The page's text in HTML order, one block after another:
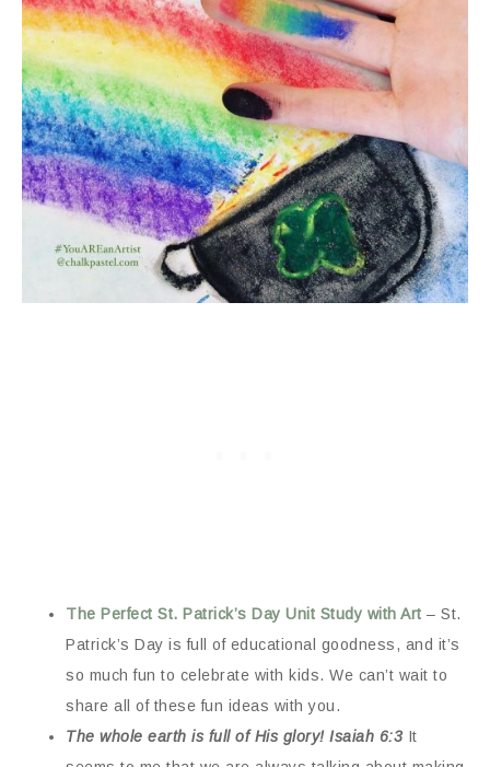
The Perfect St. Patrick’s Day Unit Study with Art – St.
Patrick’s Day is full of educational goodness, and it’s
so much fun to celebrate with kids. We can’t wait to
share all of these fun ideas with you.
The whole earth is full of His glory! Isaiah 6:3 It